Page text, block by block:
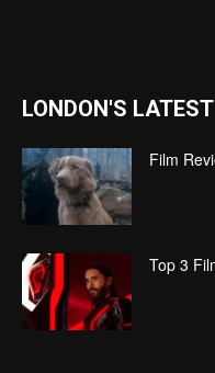
LONDON'S LATEST
Film
Top 3